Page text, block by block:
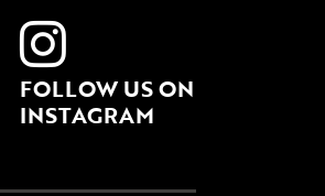
FOLLOW US ON
INSTAGRAM